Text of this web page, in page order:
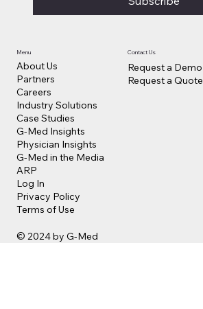
Menu
About Us
Partners
Careers
Industry Solutions
Case Studies
G-Med Insights
Physician Insights
G-Med in the Media
ARP
Log In
Privacy Policy
Terms of Use
Contact Us
Request a Demo
Request a Quote
© 2024 by G-Med